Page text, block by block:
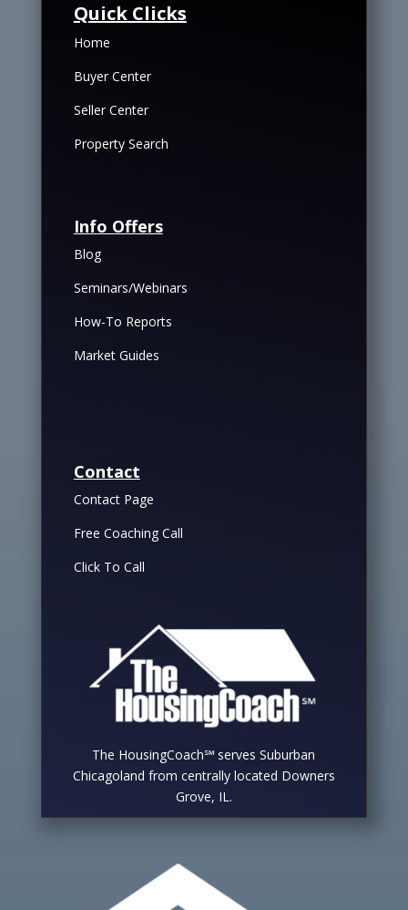
Quick Clicks
Home
Buyer Center
Seller Center
Property Search
Info Offers
Blog
Seminars/Webinars
How-To Reports
Market Guides
Contact
Contact Page
Free Coaching Call
Click To Call
The HousingCoach℠ serves Suburban
Chicagoland from centrally located Downers
Grove, IL.